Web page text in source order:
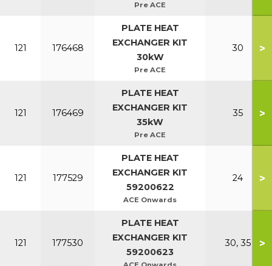
Pre ACE
121 176468
PLATE HEAT
EXCHANGER KIT
30kW
Pre ACE
30 >
121 176469
PLATE HEAT
EXCHANGER KIT
35kW
Pre ACE
35 >
121 177529
PLATE HEAT
EXCHANGER KIT
59200622
ACE Onwards
24 >
121 177530
PLATE HEAT
EXCHANGER KIT
59200623
30, 35 >